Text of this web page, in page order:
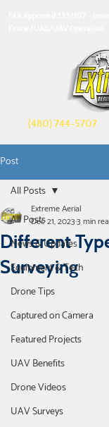
(480) 744-5707
Post
All Posts
News & Updates
Equipment & Tech
Drone Tips
Captured on Camera
Featured Projects
UAV Benefits
Drone Videos
UAV Surveys
All Posts
Different
Surveying
Extreme Aerial
Dec 21, 20233 min